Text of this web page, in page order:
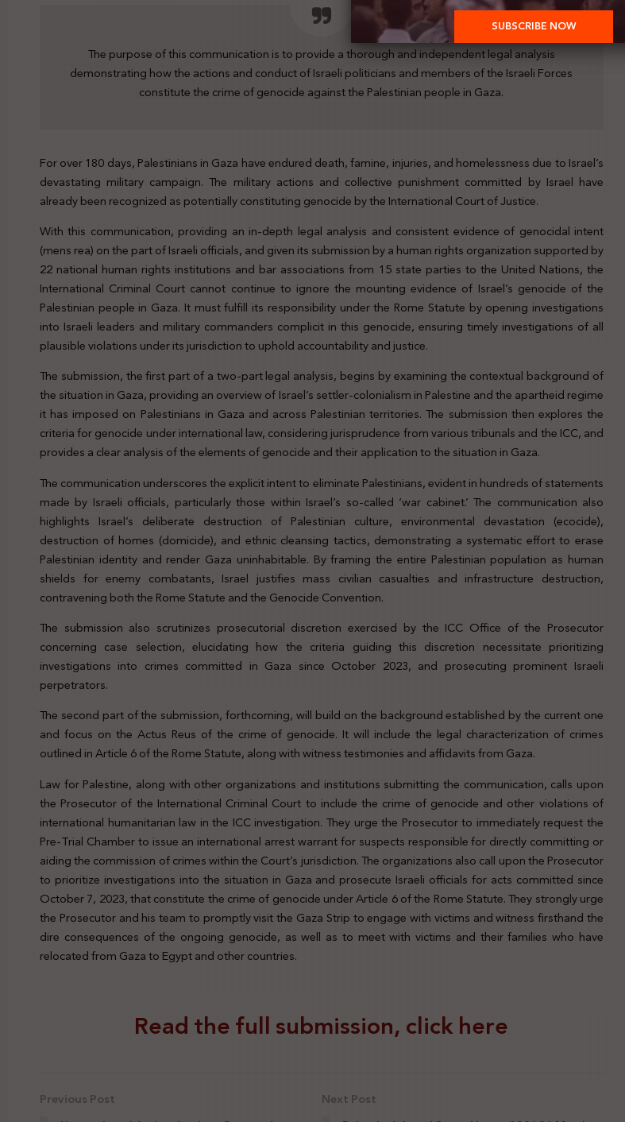
The purpose of this communication is to provide a thorough and independent legal analysis
demonstrating how the actions and conduct of Israeli politicians and members of the Israeli Forces
constitute the crime of genocide against the Palestinian people in Gaza.
For over 180 days, Palestinians in Gaza have endured death, famine, injuries, and homelessness due to Israel’s
devastating military campaign. The military actions and collective punishment committed by Israel have
already been recognized as potentially constituting genocide by the International Court of Justice.
With this communication, providing an in-depth legal analysis and consistent evidence of genocidal intent
(mens rea) on the part of Israeli officials, and given its submission by a human rights organization supported by
22 national human rights institutions and bar associations from 15 state parties to the United Nations, the
International Criminal Court cannot continue to ignore the mounting evidence of Israel’s genocide of the
Palestinian people in Gaza. It must fulfill its responsibility under the Rome Statute by opening investigations
into Israeli leaders and military commanders complicit in this genocide, ensuring timely investigations of all
plausible violations under its jurisdiction to uphold accountability and justice.
The submission, the first part of a two-part legal analysis, begins by examining the contextual background of
the situation in Gaza, providing an overview of Israel’s settler-colonialism in Palestine and the apartheid regime
it has imposed on Palestinians in Gaza and across Palestinian territories. The submission then explores the
criteria for genocide under international law, considering jurisprudence from various tribunals and the ICC, and
provides a clear analysis of the elements of genocide and their application to the situation in Gaza.
The communication underscores the explicit intent to eliminate Palestinians, evident in hundreds of statements
made by Israeli officials, particularly those within Israel’s so-called ‘war cabinet.’ The communication also
highlights Israel’s deliberate destruction of Palestinian culture, environmental devastation (ecocide),
destruction of homes (domicide), and ethnic cleansing tactics, demonstrating a systematic effort to erase
Palestinian identity and render Gaza uninhabitable. By framing the entire Palestinian population as human
shields for enemy combatants, Israel justifies mass civilian casualties and infrastructure destruction,
contravening both the Rome Statute and the Genocide Convention.
The submission also scrutinizes prosecutorial discretion exercised by the ICC Office of the Prosecutor
concerning case selection, elucidating how the criteria guiding this discretion necessitate prioritizing
investigations into crimes committed in Gaza since October 2023, and prosecuting prominent Israeli
perpetrators.
The second part of the submission, forthcoming, will build on the background established by the current one
and focus on the Actus Reus of the crime of genocide. It will include the legal characterization of crimes
outlined in Article 6 of the Rome Statute, along with witness testimonies and affidavits from Gaza.
Law for Palestine, along with other organizations and institutions submitting the communication, calls upon
the Prosecutor of the International Criminal Court to include the crime of genocide and other violations of
international humanitarian law in the ICC investigation. They urge the Prosecutor to immediately request the
Pre-Trial Chamber to issue an international arrest warrant for suspects responsible for directly committing or
aiding the commission of crimes within the Court’s jurisdiction. The organizations also call upon the Prosecutor
to prioritize investigations into the situation in Gaza and prosecute Israeli officials for acts committed since
October 7, 2023, that constitute the crime of genocide under Article 6 of the Rome Statute. They strongly urge
the Prosecutor and his team to promptly visit the Gaza Strip to engage with victims and witness firsthand the
dire consequences of the ongoing genocide, as well as to meet with victims and their families who have
relocated from Gaza to Egypt and other countries.
Read the full submission, click here
Previous Post
Next Post